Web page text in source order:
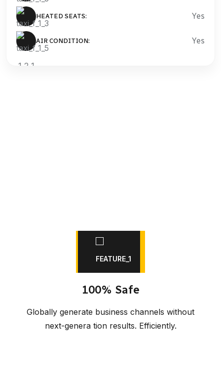
HEATED SEATS: Yes
AIR CONDITION: Yes
100% Safe
Globally generate business channels without
next-genera tion results. Efficiently.